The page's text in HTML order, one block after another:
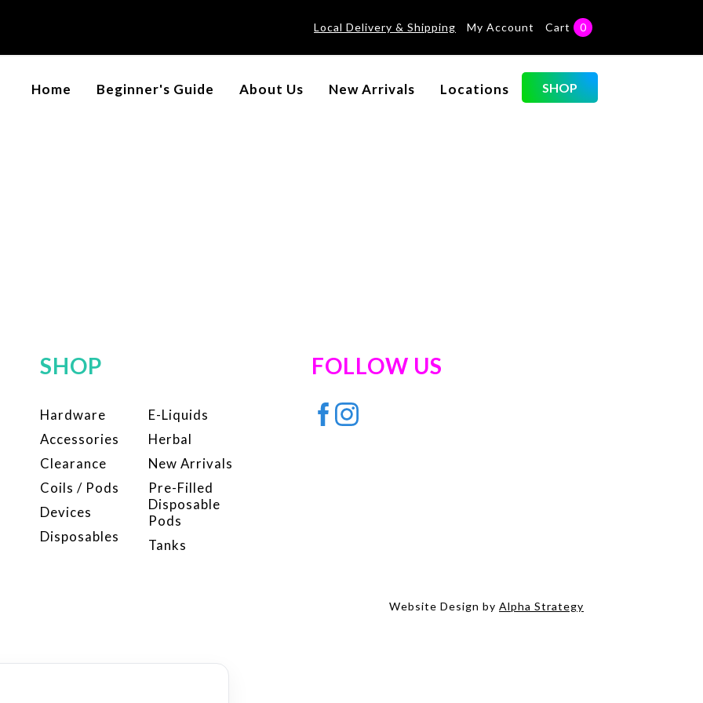
Local Delivery & Shipping My Account Cart 0
Home Beginner's Guide About Us New Arrivals Locations SHOP
No categories
SHOP
Hardware
Accessories
Clearance
Coils / Pods
Devices
Disposables
E-Liquids
Herbal
New Arrivals
Pre-Filled
Disposable
Pods
Tanks
FOLLOW US
Website Design by Alpha Strategy